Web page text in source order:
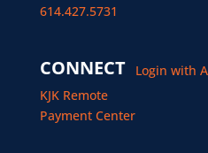
614.427.5731
CONNECT
KJK Remote
Payment Center
Login with